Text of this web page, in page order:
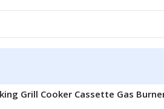
Grill Cooker Cassette Gas